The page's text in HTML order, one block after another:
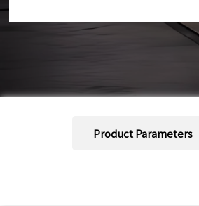
Product Parameters